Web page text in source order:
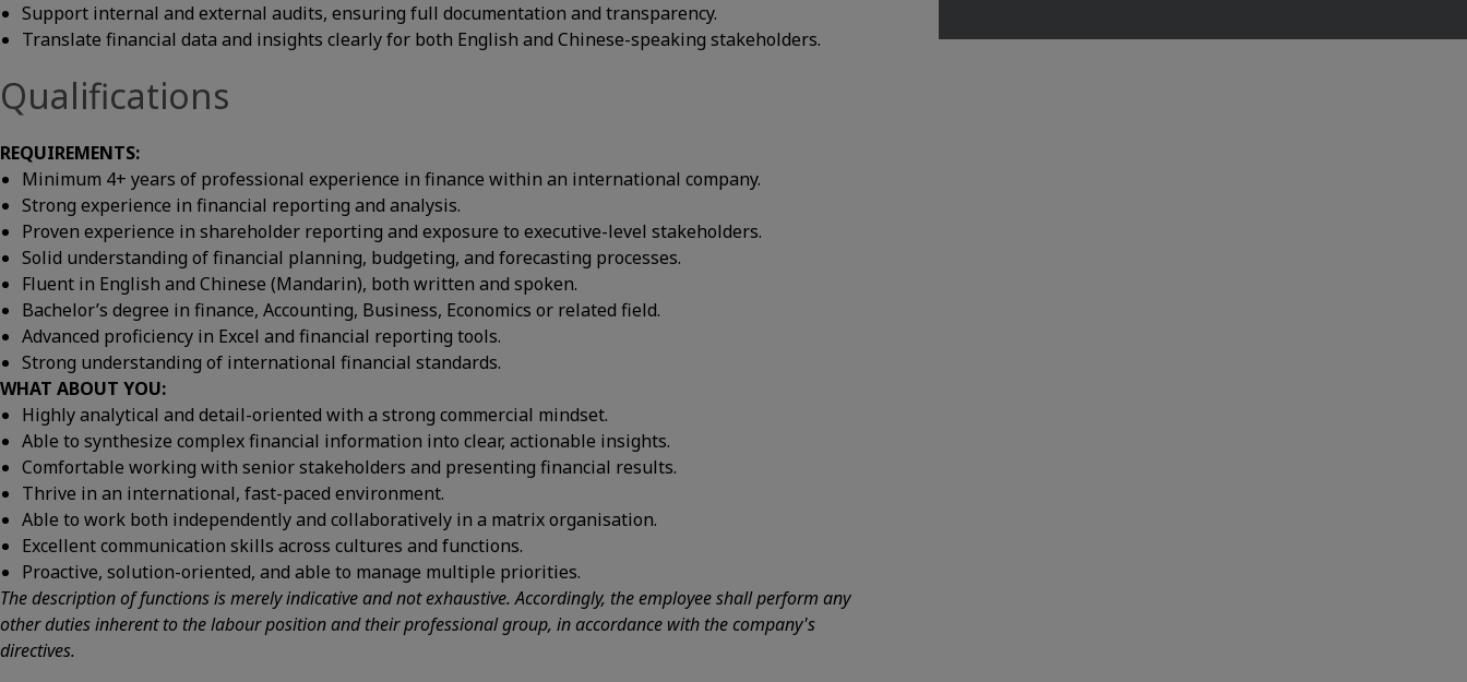
Support internal and external audits, ensuring full documentation and transparency.
Translate financial data and insights clearly for both English and Chinese-speaking stakeholders.
Qualifications
REQUIREMENTS:
Minimum 4+ years of professional experience in finance within an international company.
Strong experience in financial reporting and analysis.
Proven experience in shareholder reporting and exposure to executive-level stakeholders.
Solid understanding of financial planning, budgeting, and forecasting processes.
Fluent in English and Chinese (Mandarin), both written and spoken.
Bachelor’s degree in finance, Accounting, Business, Economics or related field.
Advanced proficiency in Excel and financial reporting tools.
Strong understanding of international financial standards.
WHAT ABOUT YOU:
Highly analytical and detail-oriented with a strong commercial mindset.
Able to synthesize complex financial information into clear, actionable insights.
Comfortable working with senior stakeholders and presenting financial results.
Thrive in an international, fast-paced environment.
Able to work both independently and collaboratively in a matrix organisation.
Excellent communication skills across cultures and functions.
Proactive, solution-oriented, and able to manage multiple priorities.
The description of functions is merely indicative and not exhaustive. Accordingly, the employee shall perform any
other duties inherent to the labour position and their professional group, in accordance with the company's
directives.